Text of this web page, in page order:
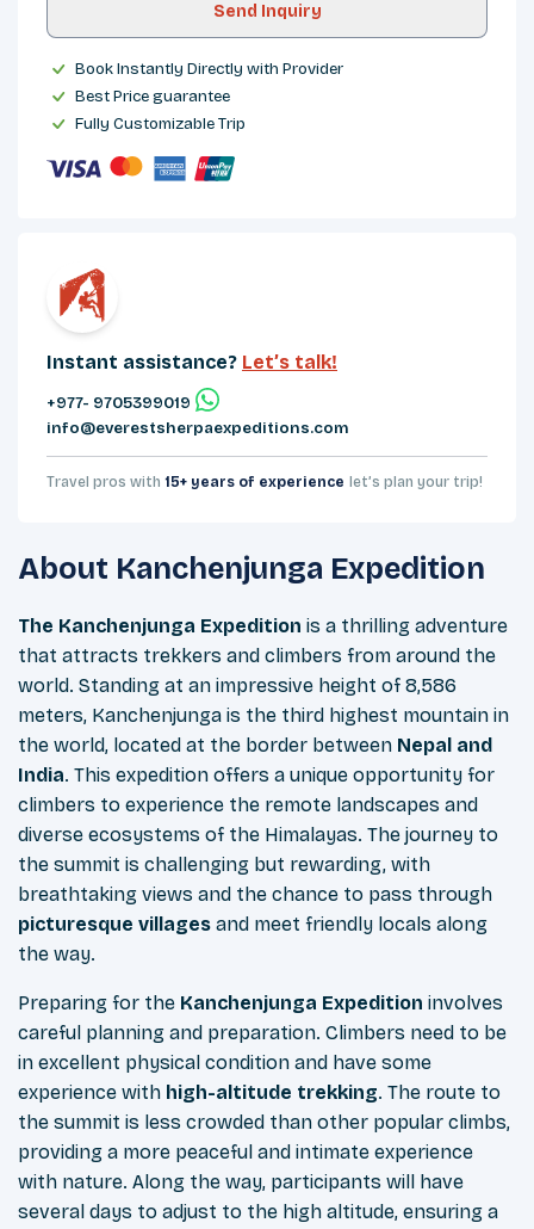
About Kanchenjunga Expedition
The Kanchenjunga Expedition is a thrilling adventure
that attracts trekkers and climbers from around the
world. Standing at an impressive height of 8,586
meters, Kanchenjunga is the third highest mountain in
the world, located at the border between Nepal and
India. This expedition offers a unique opportunity for
climbers to experience the remote landscapes and
diverse ecosystems of the Himalayas. The journey to
the summit is challenging but rewarding, with
breathtaking views and the chance to pass through
picturesque villages and meet friendly locals along
the way.
Preparing for the Kanchenjunga Expedition involves
careful planning and preparation. Climbers need to be
in excellent physical condition and have some
experience with high-altitude trekking. The route to
the summit is less crowded than other popular climbs,
providing a more peaceful and intimate experience
with nature. Along the way, participants will have
several days to adjust to the high altitude, ensuring a
Send Inquiry
Book Instantly Directly with Provider
Best Price guarantee
Fully Customizable Trip
Instant assistance? Let’s talk!
+977- 9705399019‬
info@everestsherpaexpeditions.com
Travel pros with 15+ years of experience let’s plan your trip!